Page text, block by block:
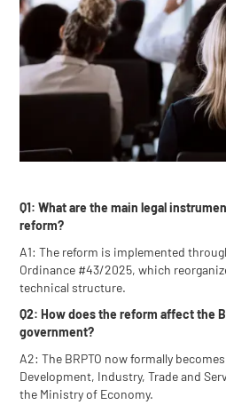
Q1: What are the main legal
reform?
A1: The reform is implemented
Ordinance #43/2025, which
technical structure.
Q2: How does the reform affect the
government?
A2: The BRPTO now formally
Development, Industry, Trade and
the Ministry of Economy.